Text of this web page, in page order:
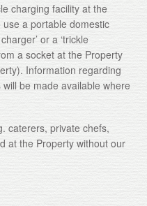
facility at the
a portable domestic
or a ‘trickle
a socket at the Property
Information regarding
be made available where
private chefs,
at the Property without our